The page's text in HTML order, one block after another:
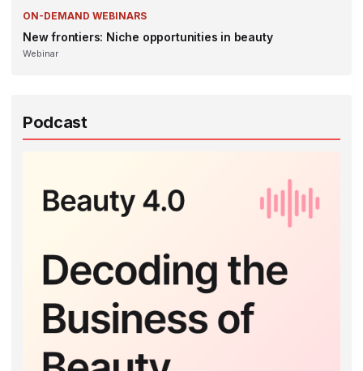
ON-DEMAND WEBINARS
New frontiers: Niche opportunities in beauty
Webinar
Podcast